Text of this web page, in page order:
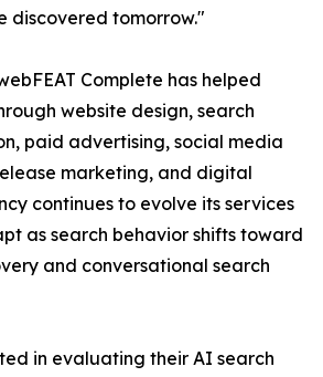
discovered tomorrow."
Complete has helped
website design, search
paid advertising, social media
marketing, and digital
continues to evolve its services
as search behavior shifts toward
and conversational search
in evaluating their AI search